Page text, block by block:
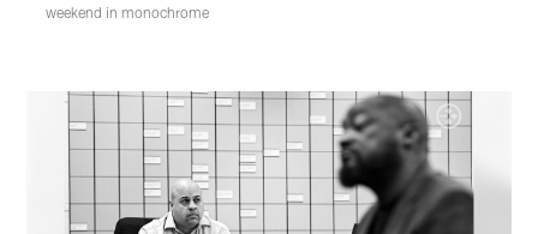
weekend in monochrome